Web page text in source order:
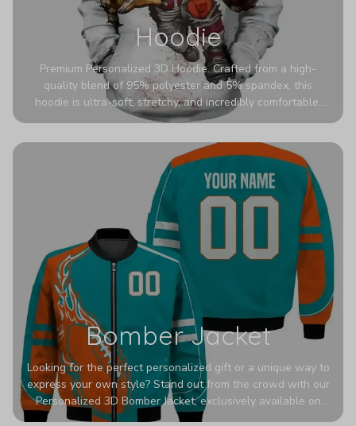
Hoodie
Premium Personalized 3D Hoodie. Crafted from a high-
quality blend of 95% polyester and 5% spandex, this
hoodie is ultra-soft, stretchy, and incredibly comfortable.
The fabric is highly durable and naturally resistant to
Bomber Jacket
Looking for the perfect personalized gift or a unique way to
express your own style? Stand out from the crowd with our
Personalized 3D Bomber Jacket, exclusively available on
Printerval. Whether you're treating yourself or surprising a